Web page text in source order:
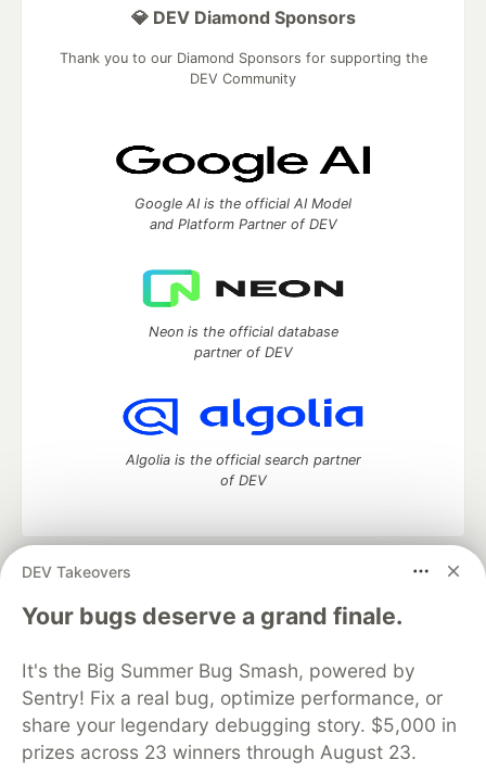
DEV Takeovers
Your bugs deserve a grand finale.
It's the Big Summer Bug Smash, powered by
Sentry! Fix a real bug, optimize performance, or
share your legendary debugging story. $5,000 in
prizes across 23 winners through August 23.
💎 DEV Diamond Sponsors
Thank you to our Diamond Sponsors for supporting the
DEV Community
Google AI is the official AI Model
and Platform Partner of DEV
Neon is the official database
partner of DEV
Algolia is the official search partner
of DEV
DEV Community
— A space to discuss and keep up software
development and manage your software career
Home
DEV Challenges DEV++
Videos
Organization Accounts
DEV Showcase About
Contact
Free Postgres Database
DEV Shop
MLH
Code of Conduct
Privacy Policy
Terms of Use
Built on
— the open sourcesoftware that powers
and other inclusive communities.